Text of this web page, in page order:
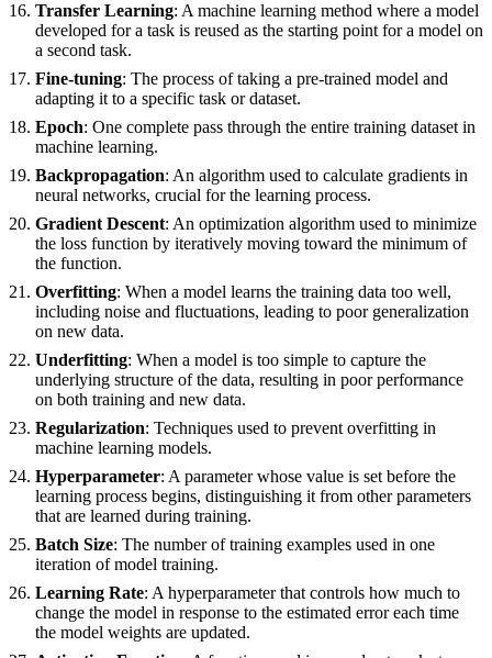
Transfer Learning: A machine learning method where a model
developed for a task is reused as the starting point for a model on
a second task.
Fine-tuning: The process of taking a pre-trained model and
adapting it to a specific task or dataset.
Epoch: One complete pass through the entire training dataset in
machine learning.
Backpropagation: An algorithm used to calculate gradients in
neural networks, crucial for the learning process.
Gradient Descent: An optimization algorithm used to minimize
the loss function by iteratively moving toward the minimum of
the function.
Overfitting: When a model learns the training data too well,
including noise and fluctuations, leading to poor generalization
on new data.
Underfitting: When a model is too simple to capture the
underlying structure of the data, resulting in poor performance
on both training and new data.
Regularization: Techniques used to prevent overfitting in
machine learning models.
Hyperparameter: A parameter whose value is set before the
learning process begins, distinguishing it from other parameters
that are learned during training.
Batch Size: The number of training examples used in one
iteration of model training.
Learning Rate: A hyperparameter that controls how much to
change the model in response to the estimated error each time
the model weights are updated.